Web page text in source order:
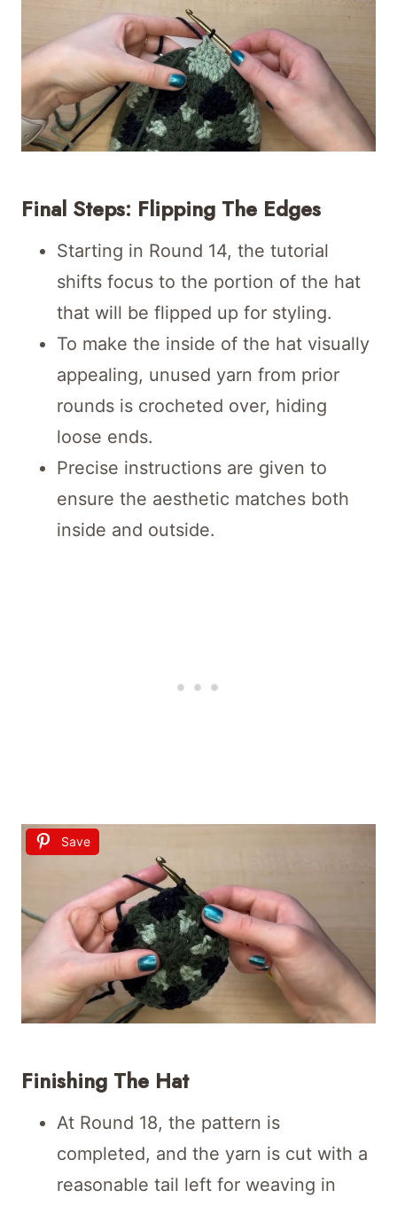
Final Steps: Flipping The Edges
Starting in Round 14, the tutorial
shifts focus to the portion of the hat
that will be flipped up for styling.
To make the inside of the hat visually
appealing, unused yarn from prior
rounds is crocheted over, hiding
loose ends.
Precise instructions are given to
ensure the aesthetic matches both
inside and outside.
Save
Finishing The Hat
At Round 18, the pattern is
completed, and the yarn is cut with a
reasonable tail left for weaving in